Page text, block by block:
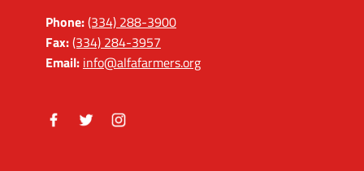
Phone:(334) 288-3900
Fax:(334) 284-3957
Email: info@alfafarmers.org